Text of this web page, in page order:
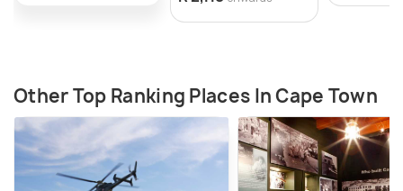
Other Top Ranking Places In Cape Town